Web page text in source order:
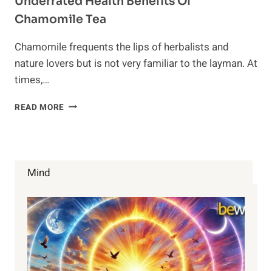
Chamomile Tea
Chamomile frequents the lips of herbalists and
nature lovers but is not very familiar to the layman. At
times,…
READ MORE UNDERRATED
Mind